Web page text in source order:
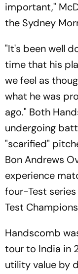
important,"
the Sydney
"It's been well
time that his
we feel as
what he was
ago." Both
undergoing
"scarified"
Bon Andrews
experience
four-Test
Test
Handscomb
tour to India in
utility value by